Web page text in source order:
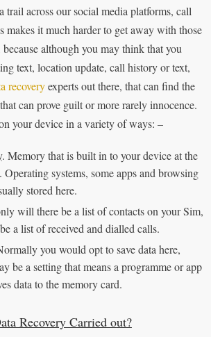
trail across our social media platforms, call
makes it much harder to get away with those
although you may think that you
text, location update, call history or text,
recoveryexperts out there, that can find the
can prove guilt or more rarely innocence.
your device in a variety of ways: –
. Memory that is built in to your device at the
Operating systems, some apps and browsing
stored here.
will there be a list of contacts on your Sim,
a list of received and dialled calls.
you would opt to save data here,
be a setting that means a programme or app
data to the memory card.
Recovery Carried out?